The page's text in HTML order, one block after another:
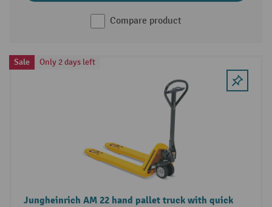
Compare product
Sale Only 2 days left
Jungheinrich AM 22 hand pallet truck with quick